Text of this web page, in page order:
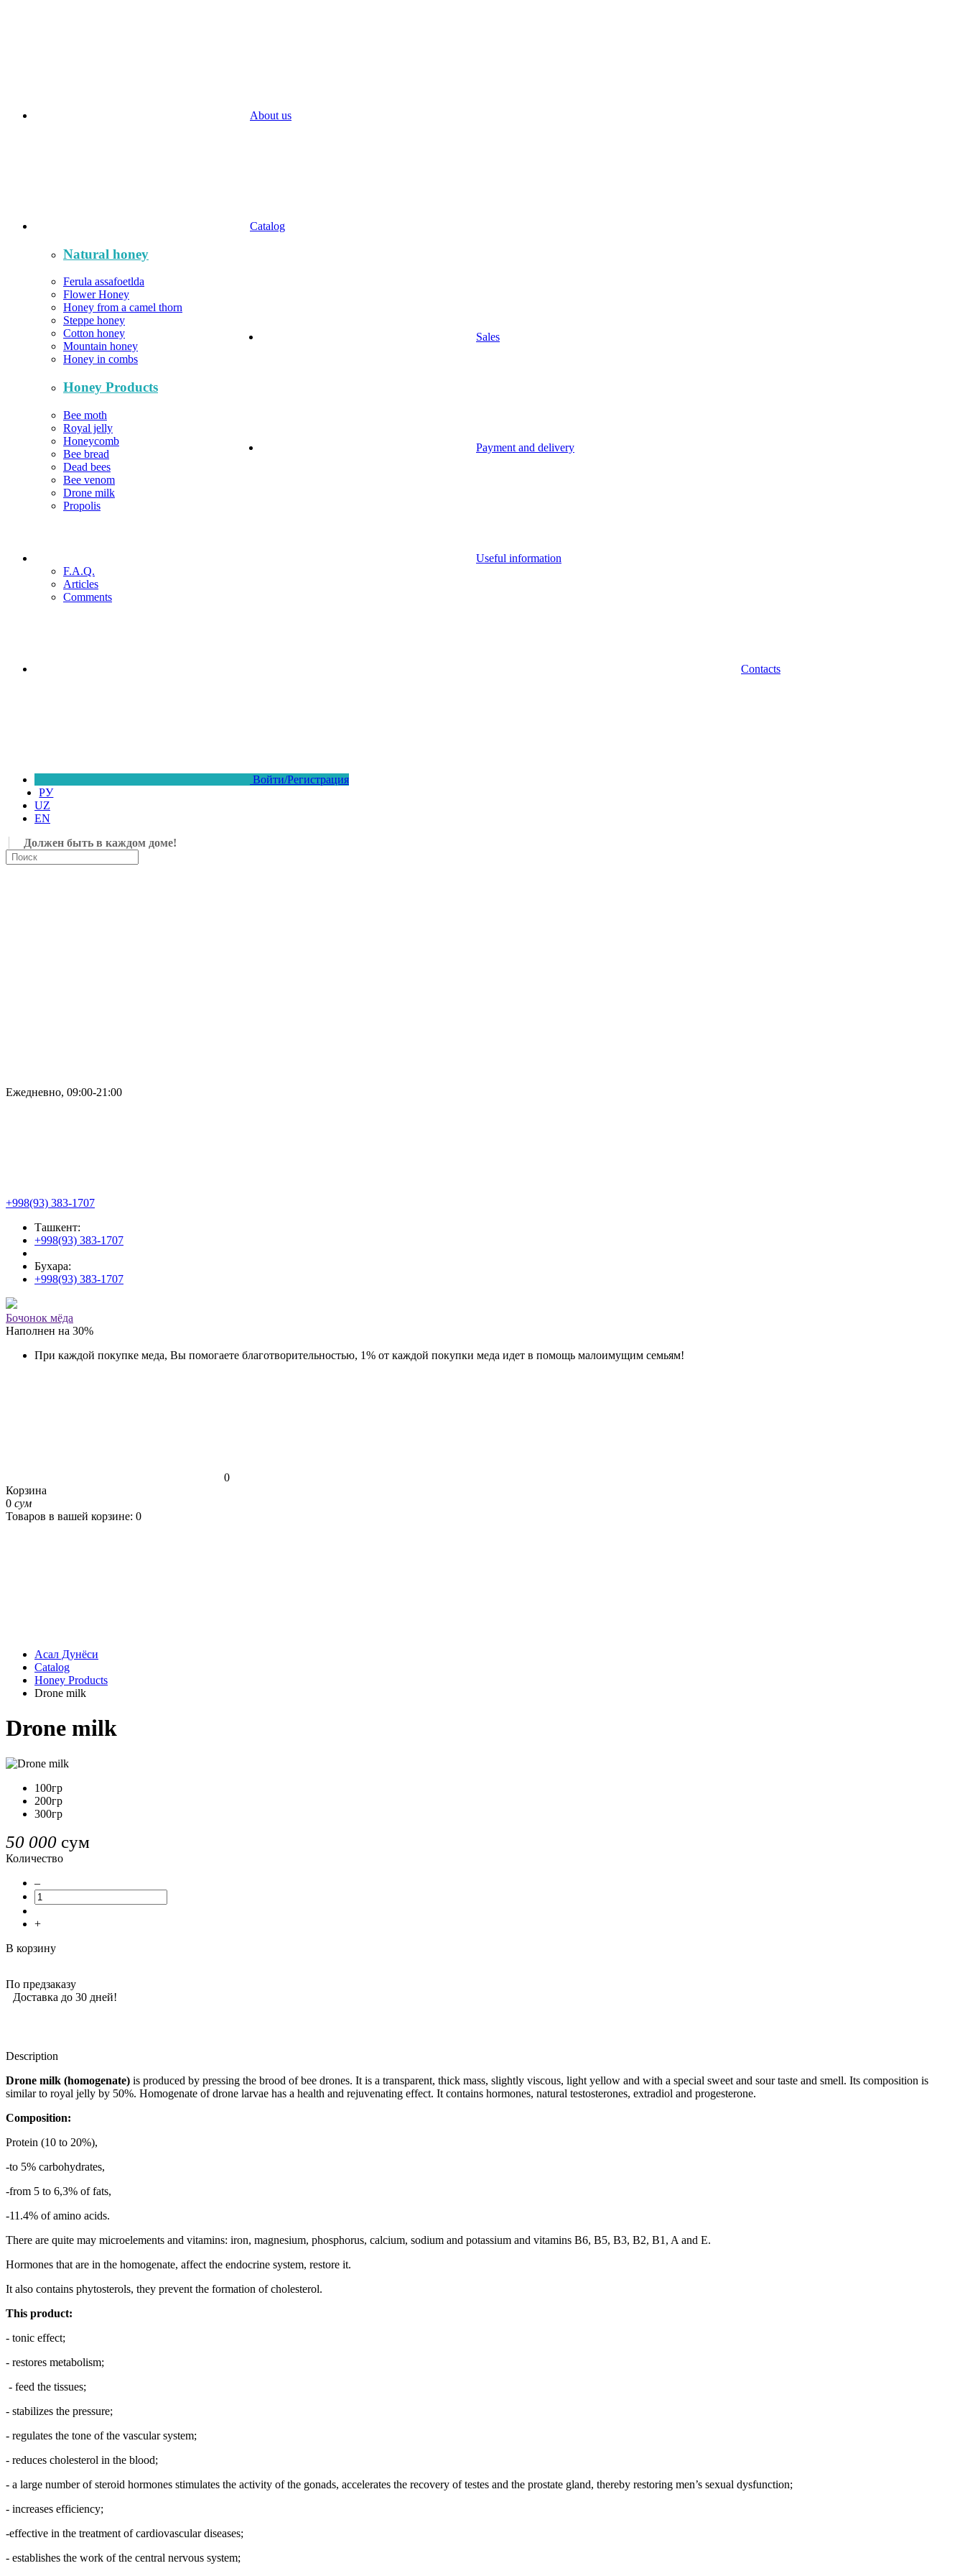
About us
Catalog
Natural honey
Ferula assafoetlda
Flower Honey
Honey from a camel thorn
Steppe honey
Cotton honey
Mountain honey
Honey in combs
Honey Products
Bee moth
Royal jelly
Honeycomb
Bee bread
Dead bees
Bee venom
Drone milk
Propolis
Sales
Payment and delivery
Useful information
F.A.Q.
Articles
Comments
Contacts
Войти/Регистрация
РУ
UZ
EN
Должен быть в каждом доме!
Ежедневно, 09:00-21:00
+998(93) 383-1707
Ташкент:
+998(93) 383-1707
Бухара:
+998(93) 383-1707
Бочонок мёда
Наполнен на 30%
При каждой покупке меда, Вы помогаете благотворительностью, 1% от каждой покупки меда идет в помощь малоимущим семьям!
0
Корзина
0 сум
Товаров в вашей корзине: 0
Асал Дунёси
Catalog
Honey Products
Drone milk
Drone milk
100гр
200гр
300гр
50 000 сум
Количество
–
+
В корзину
По предзаказу
Доставка до 30 дней!
Description
Drone milk (homogenate) is produced by pressing the brood of bee drones. It is a transparent, thick mass, slightly viscous, light yellow and with a special sweet and sour taste and smell. Its composition is
similar to royal jelly by 50%. Homogenate of drone larvae has a health and rejuvenating effect. It contains hormones, natural testosterones, extradiol and progesterone.
Composition:
Protein (10 to 20%),
-to 5% carbohydrates,
-from 5 to 6,3% of fats,
-11.4% of amino acids.
There are quite may microelements and vitamins: iron, magnesium, phosphorus, calcium, sodium and potassium and vitamins B6, B5, B3, B2, B1, A and E.
Hormones that are in the homogenate, affect the endocrine system, restore it.
It also contains phytosterols, they prevent the formation of cholesterol.
This product:
- tonic effect;
- restores metabolism;
- feed the tissues;
- stabilizes the pressure;
- regulates the tone of the vascular system;
- reduces cholesterol in the blood;
- a large number of steroid hormones stimulates the activity of the gonads, accelerates the recovery of testes and the prostate gland, thereby restoring men’s sexual dysfunction;
- increases efficiency;
-effective in the treatment of cardiovascular diseases;
- establishes the work of the central nervous system;